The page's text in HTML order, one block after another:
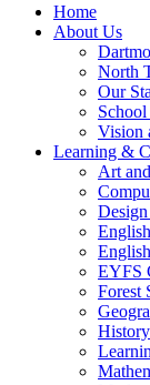
Home
About Us
North
Our
Vision
Learning &
Art
EYFS
Forest
History